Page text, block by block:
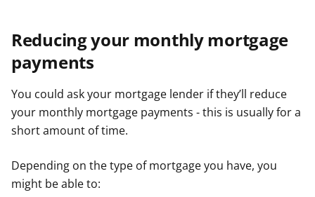
Reducing your monthly mortgage
payments
You could ask your mortgage lender if they’ll reduce
your monthly mortgage payments - this is usually for a
short amount of time.
Depending on the type of mortgage you have, you
might be able to: